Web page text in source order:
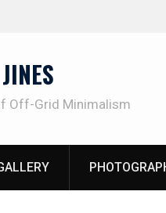
Off-Grid Minimalism